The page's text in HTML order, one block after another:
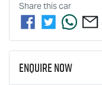
Share thiscar
Enquire Now